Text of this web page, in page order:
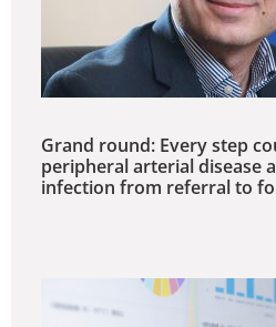
Grand round: Every step
peripheral arterial disease
infection from referral to